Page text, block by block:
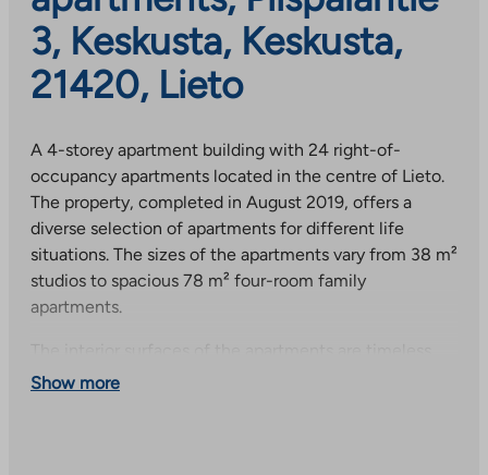
3, Keskusta, Keskusta,
21420, Lieto
A 4-storey apartment building with 24 right-of-
occupancy apartments located in the centre of Lieto.
The property, completed in August 2019, offers a
diverse selection of apartments for different life
situations. The sizes of the apartments vary from 38 m²
studios to spacious 78 m² four-room family
apartments.
laminate floors and white-painted walls. The
Show more